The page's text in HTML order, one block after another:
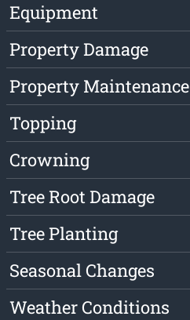
Equipment
Property Damage
Property Maintenance
Topping
Crowning
Tree Root Damage
Tree Planting
Seasonal Changes
Weather Conditions